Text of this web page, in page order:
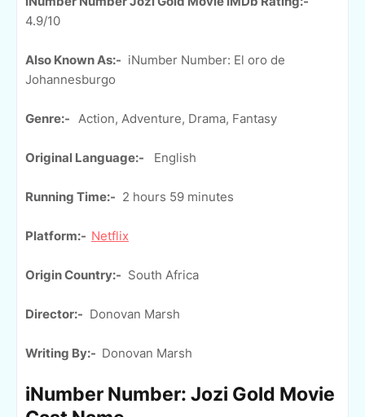
4.9/10
Also Known As:- iNumber Number: El oro de
Johannesburgo
Genre:- Action, Adventure, Drama, Fantasy
Original Language:- English
Running Time:- 2 hours 59 minutes
Platform:- Netflix
Origin Country:- South Africa
Director:- Donovan Marsh
Writing By:- Donovan Marsh
iNumber Number: Jozi Gold Movie